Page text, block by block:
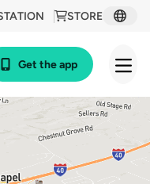
STORE
Get the app